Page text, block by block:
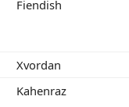
Fiendish
Xvordan
Kahenraz